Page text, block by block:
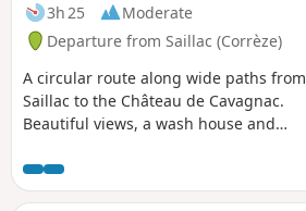
3h 25
Moderate
Departure from Saillac (Corrèze)
A circular route along wide paths from
Saillac to the Château de Cavagnac.
Beautiful views, a wash house and